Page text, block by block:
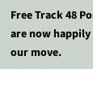
Free Track 48
are now happily
our move.